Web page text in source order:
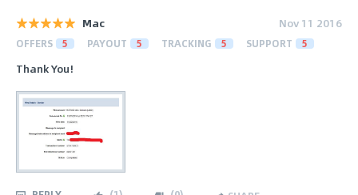
Mac Nov 11 2016
OFFERS 5 PAYOUT 5 TRACKING 5 SUPPORT 5
Thank You!